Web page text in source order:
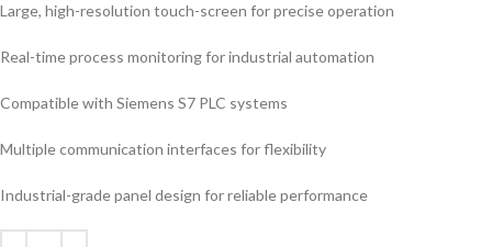
Large, high-resolution touch-screen for precise operation
Real-time process monitoring for industrial automation
Compatible with Siemens S7 PLC systems
Multiple communication interfaces for flexibility
Industrial-grade panel design for reliable performance